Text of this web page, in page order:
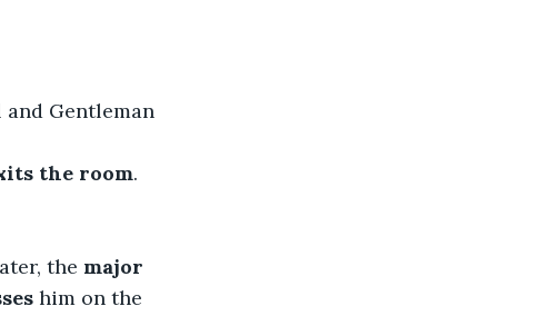
Gentleman
the room.
the major
him on the